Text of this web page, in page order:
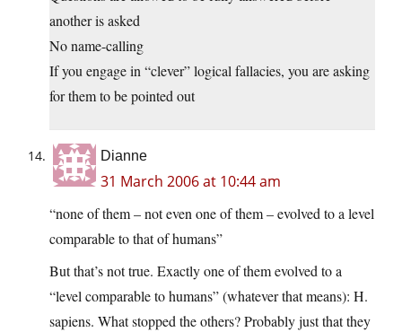
another is asked
No name-calling
If you engage in “clever” logical fallacies, you are asking
for them to be pointed out
Dianne
31 March 2006 at 10:44 am
“none of them – not even one of them – evolved to a level
comparable to that of humans”
But that’s not true. Exactly one of them evolved to a
“level comparable to humans” (whatever that means): H.
sapiens. What stopped the others? Probably just that they